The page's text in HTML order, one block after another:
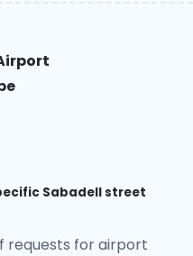
Sabadell street
requests for airport